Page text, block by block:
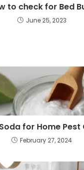
to check for Bed
June 25, 2023
for Home
February 27, 2024